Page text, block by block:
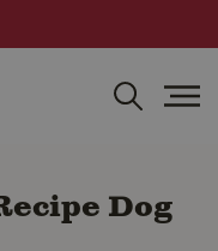
Dog